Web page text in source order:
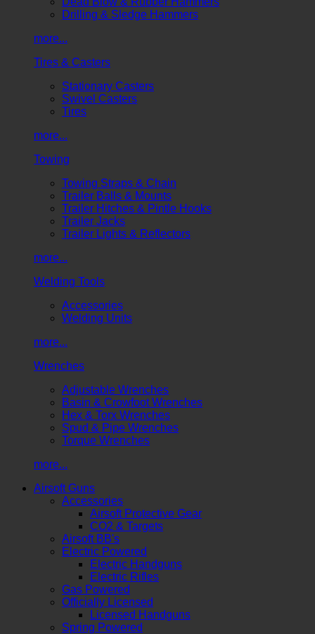
Drilling & Sledge Hammers
more...
Tires & Casters
Stationary Casters
Swivel Casters
Tires
more...
Towing
Towing Straps & Chain
Trailer Balls & Mounts
Trailer Hitches & Pintle Hooks
Trailer Jacks
Trailer Lights & Reflectors
more...
Welding Tools
Accessories
Welding Units
more...
Wrenches
Adjustable Wrenches
Basin & Crowfoot Wrenches
Hex & Torx Wrenches
Spud & Pipe Wrenches
Torque Wrenches
more...
Airsoft Guns
Accessories
Airsoft Protective Gear
CO2 & Targets
Airsoft BB's
Electric Powered
Electric Handguns
Electric Rifles
Gas Powered
Officially Licensed
Licensed Handguns
Spring Powered